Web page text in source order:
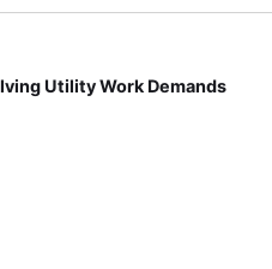
Utility Work Demands